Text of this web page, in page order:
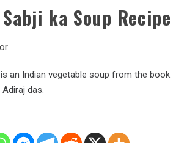
ka Soup Recipe
an Indian vegetable soup from the book
Adiraj das.